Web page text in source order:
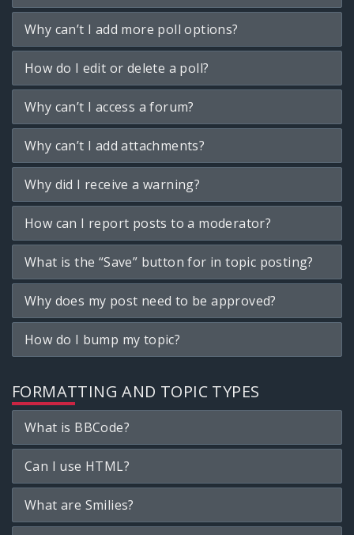
Why can’t I add more poll options?
How do I edit or delete a poll?
Why can’t I access a forum?
Why can’t I add attachments?
Why did I receive a warning?
How can I report posts to a moderator?
What is the “Save” button for in topic posting?
Why does my post need to be approved?
How do I bump my topic?
FORMATTING AND TOPIC TYPES
What is BBCode?
Can I use HTML?
What are Smilies?